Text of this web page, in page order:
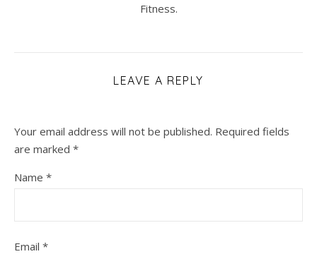
Fitness.
LEAVE A REPLY
Your email address will not be published. Required fields
are marked *
Name *
Email *